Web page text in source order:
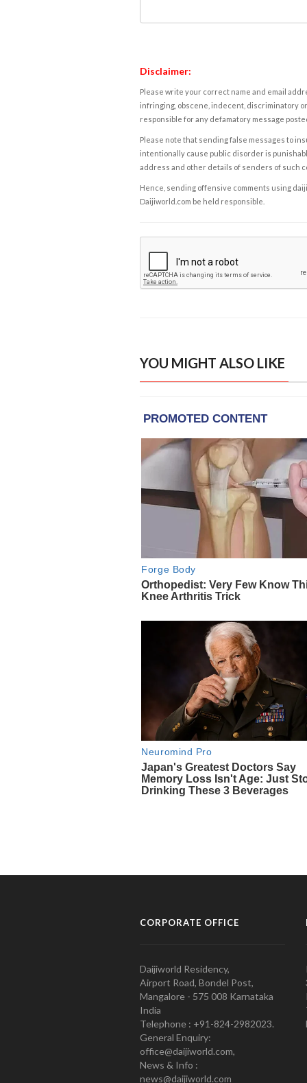
Disclaimer:
Please write your correct name and email
infringing, obscene, indecent, discriminatory
responsible for any defamatory message
Please note that sending false messages to
intentionally cause public disorder is
address and other details of senders of such
Hence, sending offensive comments using
Daijiworld.com be held responsible.
YOU MIGHT ALSO LIKE
CORPORATE OFFICE
Daijiworld Residency,
Airport Road, Bondel Post,
Mangalore - 575 008 Karnataka
India
Telephone : +91-824-2982023.
General Enquiry:
office@daijiworld.com,
News & Info :
news@daijiworld.com